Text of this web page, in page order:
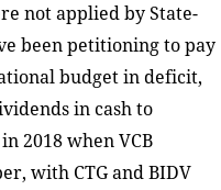
not applied by State-
been petitioning to pay
budget in deficit,
in cash to
2018 when VCB
with CTG and BIDV